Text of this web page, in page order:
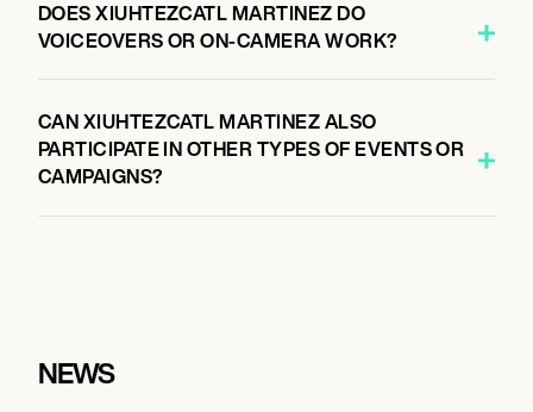
DOES XIUHTEZCATL MARTINEZ DO
VOICEOVERS OR ON-CAMERA WORK?
CAN XIUHTEZCATL MARTINEZ ALSO
PARTICIPATE IN OTHER TYPES OF EVENTS OR
CAMPAIGNS?
NEWS